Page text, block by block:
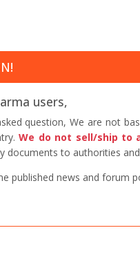
users,
question, We are not
We do not sell/ship to
documents to authorities
published news and forum